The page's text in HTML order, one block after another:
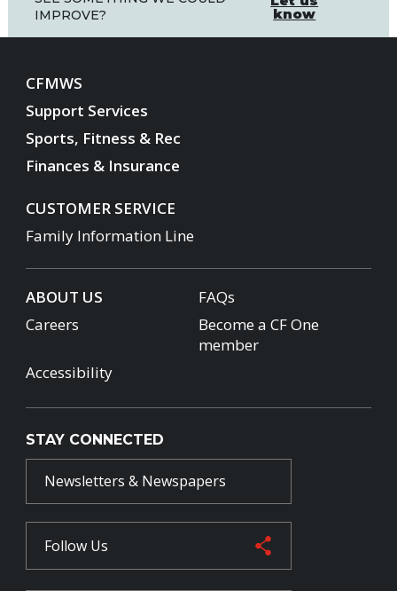
IMPROVE?
know
CFMWS
Support Services
Sports, Fitness & Rec
Finances & Insurance
CUSTOMER SERVICE
Family Information Line
ABOUT US
FAQs
Careers
Become a CF One
member
Accessibility
STAY CONNECTED
Newsletters & Newspapers
Follow Us